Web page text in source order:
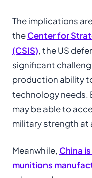
The implications
theCenter for
(CSIS), the US
significant
production ability
technology needs.
may be able to
military strength at
Meanwhile, China
munitions